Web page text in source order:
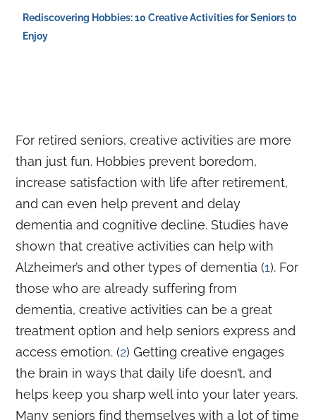
Rediscovering Hobbies: 10 Creative Activities for Seniors to
Enjoy
For retired seniors, creative activities are more
than just fun. Hobbies prevent boredom,
increase satisfaction with life after retirement,
and can even help prevent and delay
dementia and cognitive decline. Studies have
shown that creative activities can help with
Alzheimer’s and other types of dementia (1). For
those who are already suffering from
dementia, creative activities can be a great
treatment option and help seniors express and
access emotion. (2) Getting creative engages
the brain in ways that daily life doesn’t, and
helps keep you sharp well into your later years.
Many seniors find themselves with a lot of time